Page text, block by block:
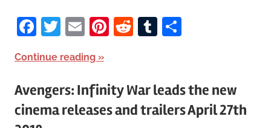
Facebook
Twitter
EmailPinterest
RedditTumblr
Continue reading
Avengers: Infinity War leads the new
cinema releases and trailers April 27th